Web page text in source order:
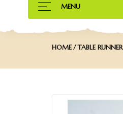
MENU
HOME TABLE RUNNER